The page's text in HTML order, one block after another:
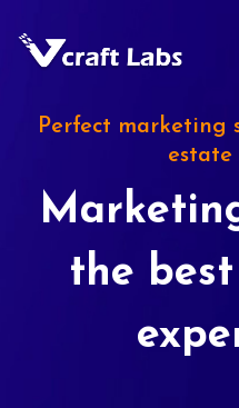
Perfect marketing
estate
the